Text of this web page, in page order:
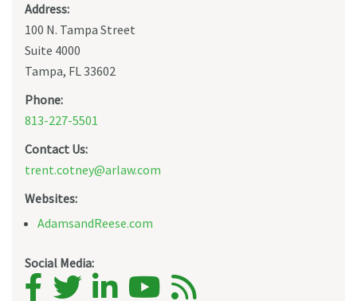
Address:
100 N. Tampa Street
Suite 4000
Tampa, FL 33602
Phone:
813-227-5501
Contact Us:
trent.cotney@arlaw.com
Websites:
AdamsandReese.com
Social Media: